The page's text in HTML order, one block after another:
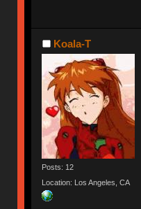
Koala-T
Posts: 12
Location: Los Angeles, CA